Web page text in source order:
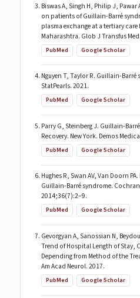
Biswas A, Singh H, Philip J,
on patients of Guillain-Barré
plasma exchange at a tertiary
Maharashtra. Glob J Transfus
PubMed Google Scholar
Nguyen T, Taylor R. Guillain-
StatPearls. 2021.
PubMed Google Scholar
Parry G, Steinberg J. Guillain-
Recovery. New York. Demos
PubMed Google Scholar
Hughes R, Swan AV, Van Doorn
Guillain-Barré syndrome.
2014;36(7):2–9.
PubMed Google Scholar
Gevorgyan A, Sanossian N,
Trend of Hospital Length of
Depending from Method of the
Am Acad Neurol. 2017.
PubMed Google Scholar